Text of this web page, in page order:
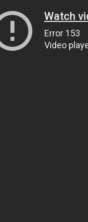
Watch
Error 153
Video